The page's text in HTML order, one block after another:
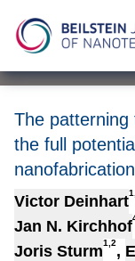
The patterning
the full
nanofabrication
Victor Deinhart
Jan N. Kirchhof
Joris Sturm1,2,